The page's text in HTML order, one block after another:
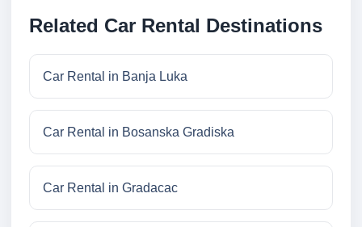
Related Car Rental Destinations
Car Rental in Banja Luka
Car Rental in Bosanska Gradiska
Car Rental in Gradacac